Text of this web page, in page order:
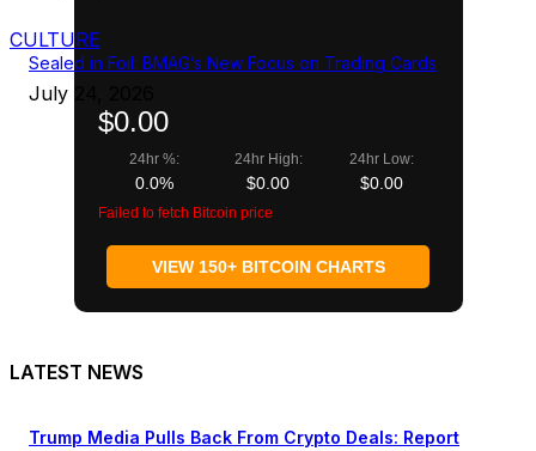
CULTURE
Sealed in Foil: BMAG’s New Focus on Trading Cards
July 24, 2026
$0.00
24hr %:
0.0%
24hr High:
$0.00
24hr Low:
$0.00
Failed to fetch Bitcoin price
VIEW 150+ BITCOIN CHARTS
LATEST NEWS
Trump Media Pulls Back From Crypto Deals: Report